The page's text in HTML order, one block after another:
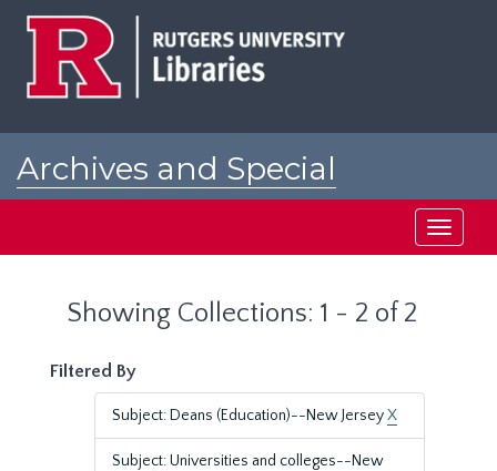
Archives and Special
Toggle
Showing Collections: 1 - 2 of 2
Filtered By
Subject: Deans (Education)--New JerseyX
Subject: Universities and colleges--New